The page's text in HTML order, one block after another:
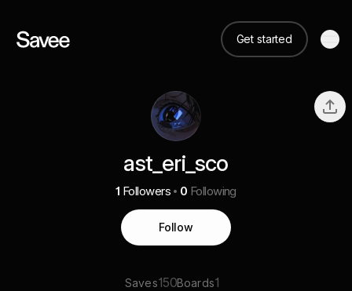
Get started
ast_eri_sco
1 Followers 0 Following
Follow
Saves150Boards1